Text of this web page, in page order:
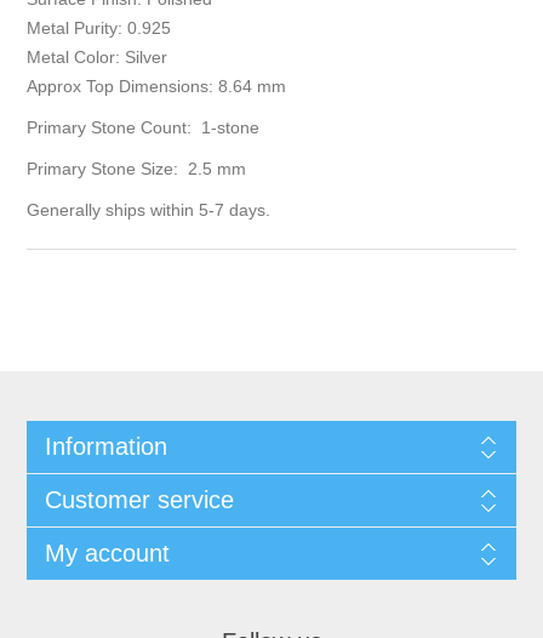
Metal Purity: 0.925
Metal Color: Silver
Approx Top Dimensions: 8.64 mm
Primary Stone Count: 1-stone
Primary Stone Size: 2.5 mm
Generally ships within 5-7 days.
Information
Customer service
My account